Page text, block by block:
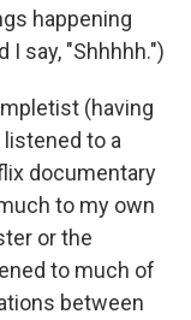
happening
I say, "Shhhhh.")
(having
to a
documentary
to my own
or the
to much of
between